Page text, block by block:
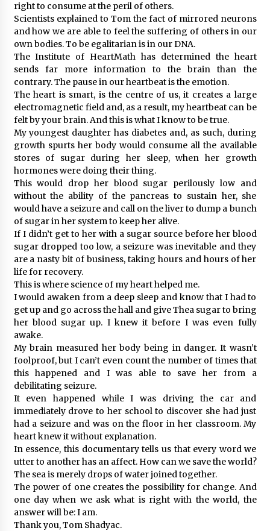
right to consume at the peril of others.
Scientists explained to Tom the fact of mirrored neurons
and how we are able to feel the suffering of others in our
own bodies. To be egalitarian is in our DNA.
The Institute of HeartMath has determined the heart
sends far more information to the brain than the
contrary. The pause in our heartbeat is the emotion.
The heart is smart, is the centre of us, it creates a large
electromagnetic field and, as a result, my heartbeat can be
felt by your brain. And this is what I know to be true.
My youngest daughter has diabetes and, as such, during
growth spurts her body would consume all the available
stores of sugar during her sleep, when her growth
hormones were doing their thing.
This would drop her blood sugar perilously low and
without the ability of the pancreas to sustain her, she
would have a seizure and call on the liver to dump a bunch
of sugar in her system to keep her alive.
If I didn’t get to her with a sugar source before her blood
sugar dropped too low, a seizure was inevitable and they
are a nasty bit of business, taking hours and hours of her
life for recovery.
This is where science of my heart helped me.
I would awaken from a deep sleep and know that I had to
get up and go across the hall and give Thea sugar to bring
her blood sugar up. I knew it before I was even fully
awake.
My brain measured her body being in danger. It wasn’t
foolproof, but I can’t even count the number of times that
this happened and I was able to save her from a
debilitating seizure.
It even happened while I was driving the car and
immediately drove to her school to discover she had just
had a seizure and was on the floor in her classroom. My
heart knew it without explanation.
In essence, this documentary tells us that every word we
utter to another has an affect. How can we save the world?
The sea is merely drops of water joined together.
The power of one creates the possibility for change. And
one day when we ask what is right with the world, the
answer will be: I am.
Thank you, Tom Shadyac.